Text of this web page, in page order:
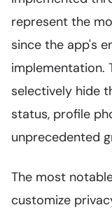
represent the
since the app's
implementation.
selectively hide
status, profile
unprecedented
The most
customize